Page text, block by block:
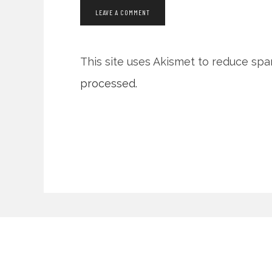
This site uses Akismet to reduce
processed.